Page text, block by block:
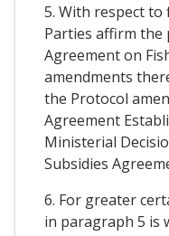
5. With respect to
Parties affirm the
Agreement on
amendments
the Protocol
Agreement
Ministerial
Subsidies
6. For greater
in paragraph 5 is